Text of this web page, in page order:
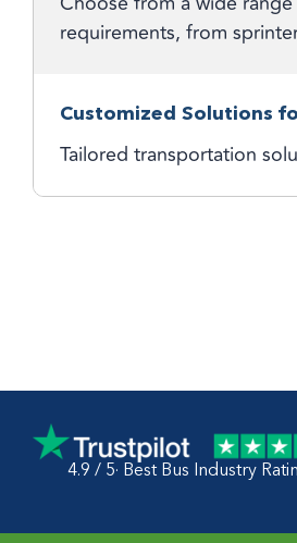
requirements, from
Customized Solutions
Tailored transportation
4.9 / 5· Best Bus Industry